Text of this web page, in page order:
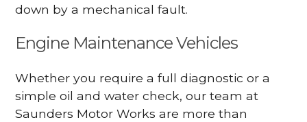
down by a mechanical fault.
Engine Maintenance Vehicles
Whether you require a full diagnostic or a
simple oil and water check, our team at
Saunders Motor Works are more than